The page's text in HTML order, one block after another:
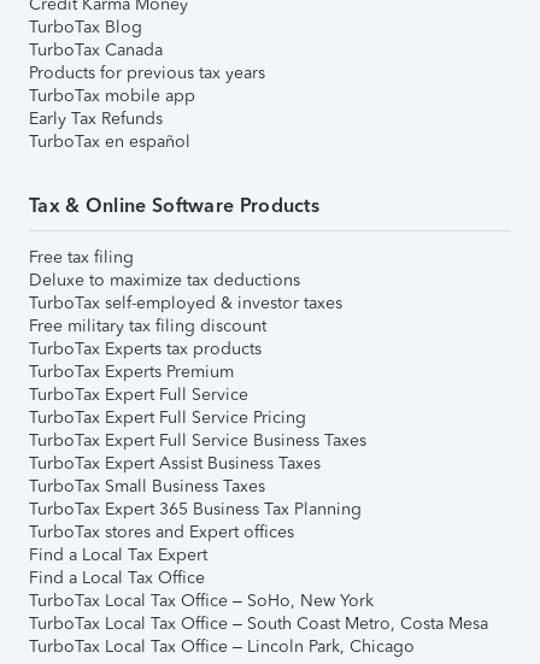
TurboTax Blog
TurboTax Canada
Products for previous tax years
TurboTax mobile app
Early Tax Refunds
TurboTax en español
Tax & Online Software Products
Free tax filing
Deluxe to maximize tax deductions
TurboTax self-employed & investor taxes
Free military tax filing discount
TurboTax Experts tax products
TurboTax Experts Premium
TurboTax Expert Full Service
TurboTax Expert Full Service Pricing
TurboTax Expert Full Service Business Taxes
TurboTax Expert Assist Business Taxes
TurboTax Small Business Taxes
TurboTax Expert 365 Business Tax Planning
TurboTax stores and Expert offices
Find a Local Tax Expert
Find a Local Tax Office
TurboTax Local Tax Office – SoHo, New York
TurboTax Local Tax Office – South Coast Metro, Costa Mesa
TurboTax Local Tax Office – Lincoln Park, Chicago